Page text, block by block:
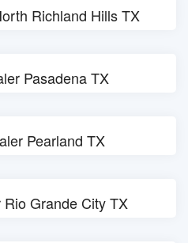
Richland Hills TX
Pasadena TX
Pearland TX
Grande City TX